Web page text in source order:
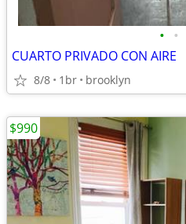
• •
CUARTO PRIVADO CON AIRE
8/8 1br brooklyn
$990